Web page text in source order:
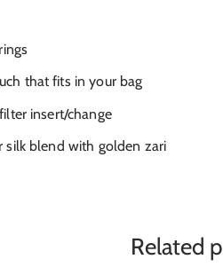
that fits in your bag
insert/change
silk blend with golden zari
Related